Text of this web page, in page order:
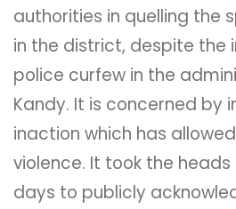
authorities in quelling the
in the district, despite the
police curfew in the
Kandy. It is concerned by
inaction which has
violence. It took the
days to publicly